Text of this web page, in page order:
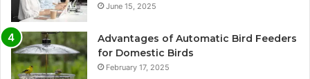
June 15, 2025
Advantages of Automatic Bird Feeders
for Domestic Birds
February 17, 2025